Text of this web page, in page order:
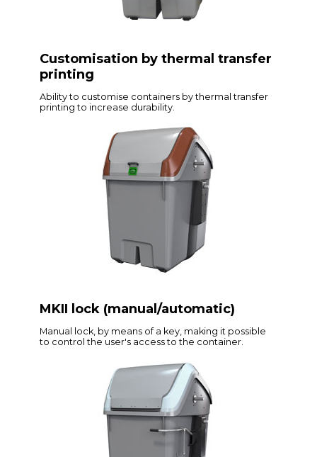
Customisation by thermal transfer
printing
Ability to customise containers by thermal transfer
printing to increase durability.
MKII lock (manual/automatic)
Manual lock, by means of a key, making it possible
to control the user's access to the container.